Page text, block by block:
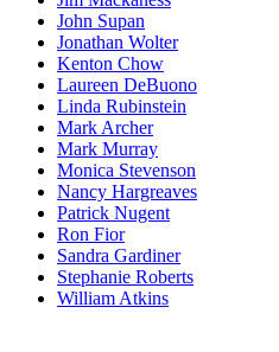
John Supan
Jonathan Wolter
Kenton Chow
Laureen DeBuono
Linda Rubinstein
Mark Archer
Mark Murray
Monica Stevenson
Nancy Hargreaves
Patrick Nugent
Ron Fior
Sandra Gardiner
Stephanie Roberts
William Atkins